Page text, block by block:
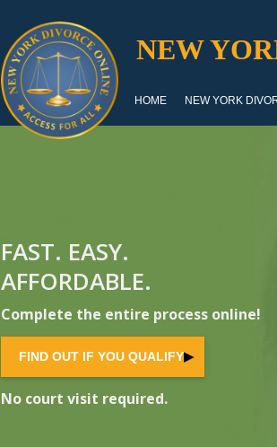
NEW
HOME NEW YORK
FAST. EASY.
AFFORDABLE.
Complete the entire process online!
FIND OUT IF YOU QUALIFY▶
No court visit required.